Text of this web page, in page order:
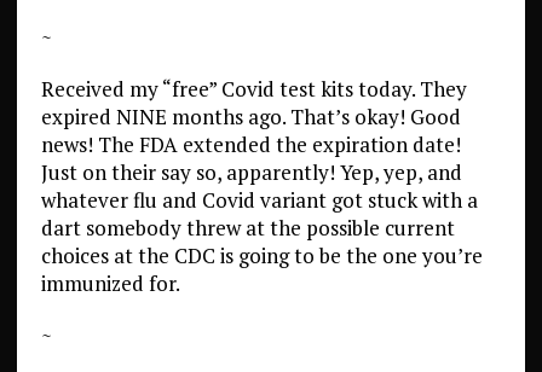
~
Received my “free” Covid test kits today. They
expired NINE months ago. That’s okay! Good
news! The FDA extended the expiration date!
Just on their say so, apparently! Yep, yep, and
whatever flu and Covid variant got stuck with a
dart somebody threw at the possible current
choices at the CDC is going to be the one you’re
immunized for.
~